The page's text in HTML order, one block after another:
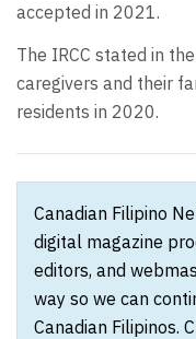
accepted in 2021.
The IRCC stated in
caregivers and their
residents in 2020.
Canadian Filipino
digital magazine
editors, and
way so we can
Canadian Filipinos.